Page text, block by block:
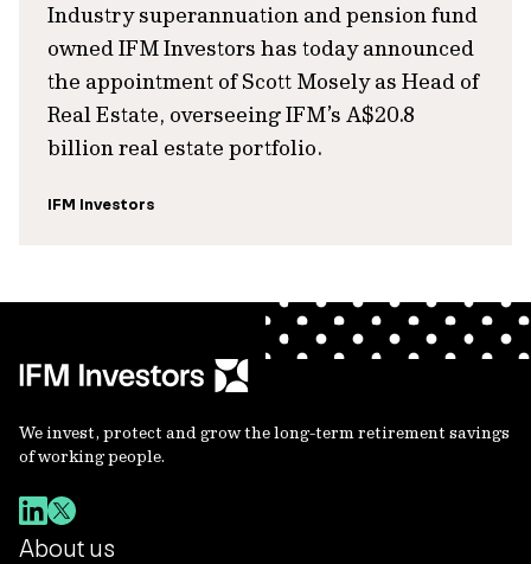
Industry superannuation and pension fund
owned IFM Investors has today announced
the appointment of Scott Mosely as Head of
Real Estate, overseeing IFM’s A$20.8
billion real estate portfolio.
IFM Investors
We invest, protect and grow the long-term retirement savings
of working people.
About us